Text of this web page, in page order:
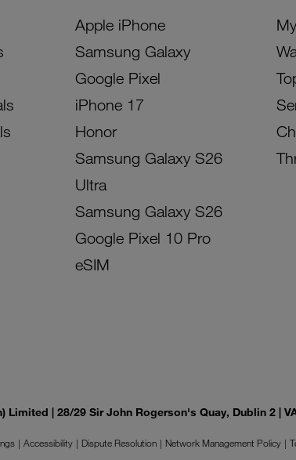
Apple iPhone
Samsung Galaxy
Google Pixel
iPhone 17
Honor
Samsung Galaxy S26
Ultra
Samsung Galaxy S26
Google Pixel 10 Pro
eSIM
Limited | 28/29 Sir John Rogerson's Quay, Dublin 2 |
Accessibility Dispute Resolution Network Management Policy